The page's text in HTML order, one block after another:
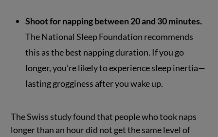
Shoot for napping between 20 and 30 minutes.
The National Sleep Foundation recommends
this as the best napping duration. If you go
longer, you’re likely to experience sleep inertia—
lasting grogginess after you wake up.
The Swiss study found that people who took naps
longer than an hour did not get the same level of